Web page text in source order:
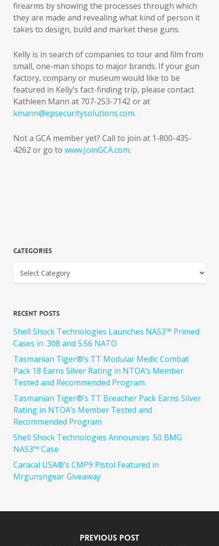
firearms by showing the processes through which
they are made and revealing what kind of person it
takes to design, build and market these guns.
Kelly is in search of companies to tour and film from
small, one-man shops to major brands. If your gun
factory, company or museum would like to be
featured in Kelly’s fact-finding trip, please contact
Kathleen Mann at 707-253-7142 or at
kmann@epsecuritysolutions.com.
Not a GCA member yet? Call to join at 1-800-435-
4262 or go to www.JoinGCA.com.
Categories
Recent Posts
Shell Shock Technologies Launches NAS3™ Primed
Cases in .308 and 5.56 NATO
Tasmanian Tiger®’s TT Modular Medic Combat
Pack 18 Earns Silver Rating in NTOA’s Member
Tested and Recommended Program
Tasmanian Tiger®’s TT Breacher Pack Earns Silver
Rating in NTOA’s Member Tested and
Recommended Program
Shell Shock Technologies Announces .50 BMG
NAS3™ Case
Caracal USA®’s CMP9 Pistol Featured in
Mrgunsngear Giveaway
Previous Post